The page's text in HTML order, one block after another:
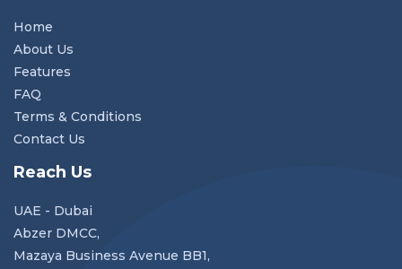
Home
About Us
Features
FAQ
Terms & Conditions
Contact Us
Reach Us
UAE - Dubai
Abzer DMCC,
Mazaya Business Avenue BB1,